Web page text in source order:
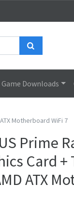
Game Downloads
Motherboard WiFi 7
Prime
Card +
ATX